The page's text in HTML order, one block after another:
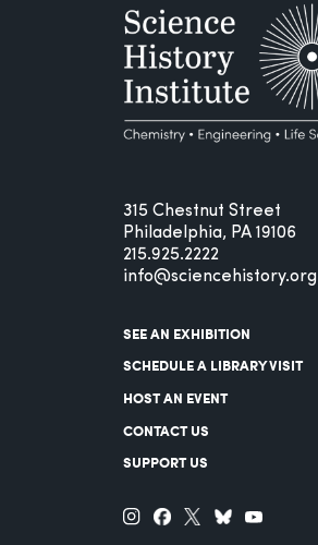
315 Chestnut Street
Philadelphia, PA 19106
215.925.2222
info@sciencehistory.org
SEE AN EXHIBITION
SCHEDULE A LIBRARY VISIT
HOST AN EVENT
CONTACT US
SUPPORT US